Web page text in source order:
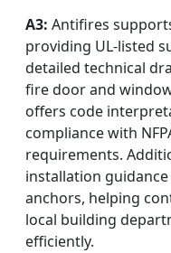
A3: Antifires
providing UL-listed
detailed technical
fire door and
offers code
compliance with
requirements.
installation
anchors, helping
local building
efficiently.